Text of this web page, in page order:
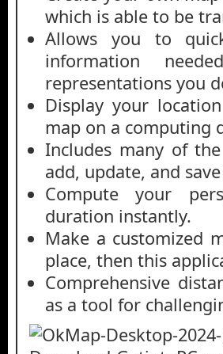
which is able to be
Allows you to
information
representations you
Display your
map on a computing
Includes many of
add, update, and
Compute your
duration instantly.
Make a customized
place, then this
Comprehensive
as a tool for